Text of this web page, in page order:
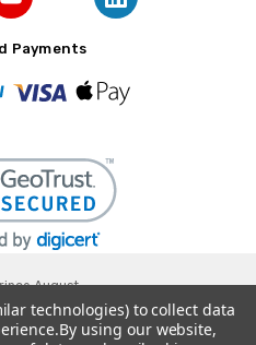
Payments
August.
technologies) to collect data
By using our website,